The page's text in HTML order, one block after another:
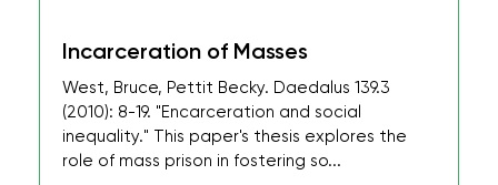
Incarceration of Masses
West, Bruce, Pettit Becky. Daedalus 139.3
(2010): 8-19. "Encarceration and social
inequality." This paper's thesis explores the
role of mass prison in fostering so...